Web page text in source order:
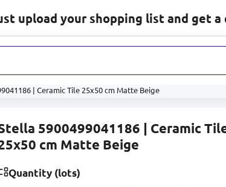
upload your shopping list and get a
| Ceramic Tile 25x50 cm Matte Beige
5900499041186 | Ceramic
cm Matte Beige
Quantity (lots)